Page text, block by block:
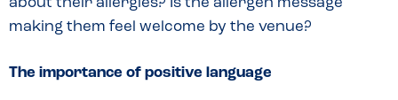
making them feel welcome by the venue?
The importance of positive language